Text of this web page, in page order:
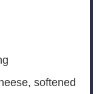
softened